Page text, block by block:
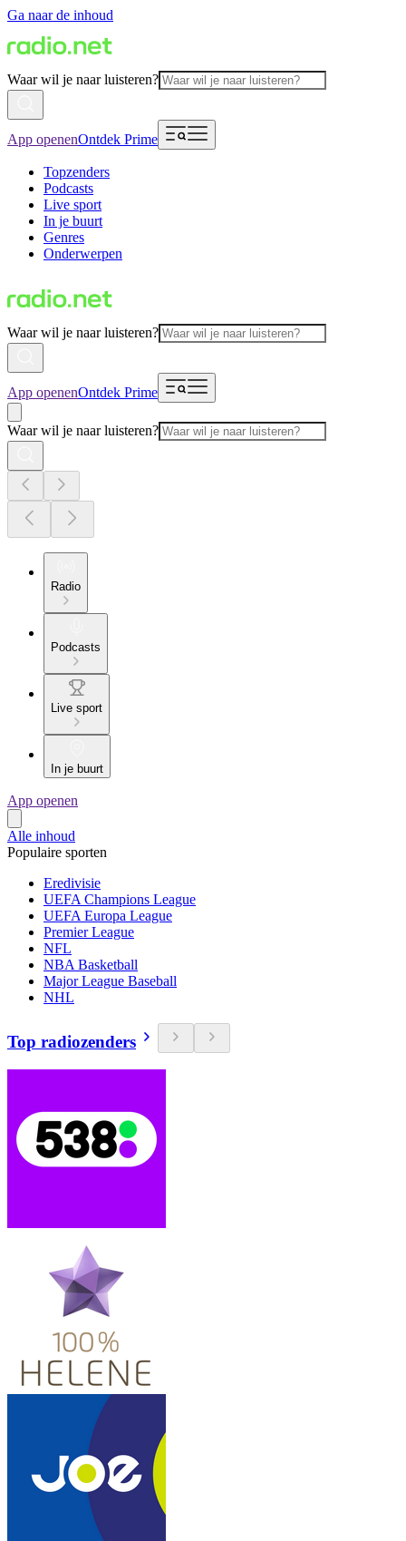
Ga naar de inhoud
Waar wil je naar luisteren?
App openenOntdek Prime
Topzenders
Podcasts
Live sport
In je buurt
Genres
Onderwerpen
Waar wil je naar luisteren?
App openenOntdek Prime
Waar wil je naar luisteren?
Radio
Podcasts
Live sport
In je buurt
App openen
Alle inhoud
Populaire sporten
Eredivisie
UEFA Champions League
UEFA Europa League
Premier League
NFL
NBA Basketball
Major League Baseball
NHL
Top radiozenders